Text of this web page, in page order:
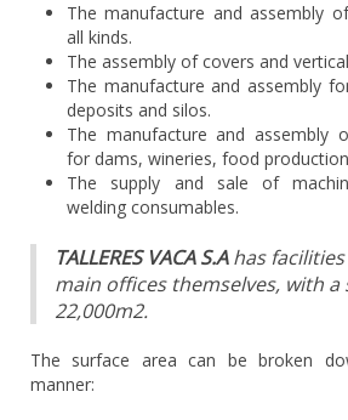
The manufacture and assembly
all kinds.
The assembly of covers and
The manufacture and assembly
deposits and silos.
The manufacture and assembly
for dams, wineries, food
The supply and sale of
welding consumables.
TALLERES VACA S.Ahas
main offices themselves, with a
22,000m2.
The surface area can be broken
manner: